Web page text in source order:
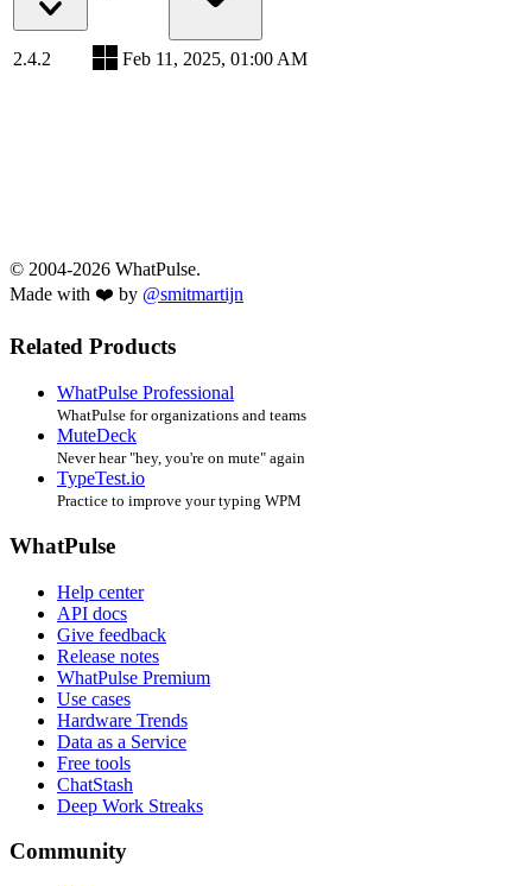
2.4.2 Feb 11, 2025, 01:00 AM
© 2004-2026 WhatPulse.
Made with ❤️ by @smitmartijn
Related Products
WhatPulse Professional
WhatPulse for organizations and teams
MuteDeck
Never hear "hey, you're on mute" again
TypeTest.io
Practice to improve your typing WPM
WhatPulse
Help center
API docs
Give feedback
Release notes
WhatPulse Premium
Use cases
Hardware Trends
Data as a Service
Free tools
ChatStash
Deep Work Streaks
Community